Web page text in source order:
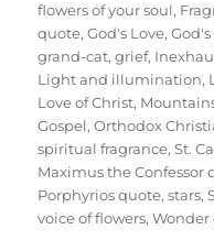
flowers of your soul,
quote,God's Love,
grand-cat,grief,
Light and illumination,
Love of Christ,
Gospel,Orthodox
spiritual fragrance,St.
Maximus the Confessor
Porphyrios quote,stars,
voice of flowers,Wonder